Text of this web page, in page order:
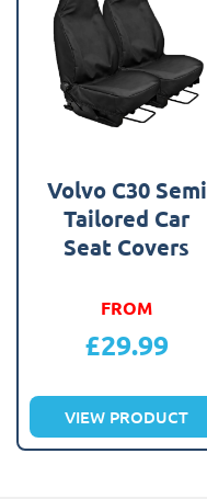
Volvo C30 Semi
Tailored Car
Seat Covers
FROM
£29.99
VIEW PRODUCT